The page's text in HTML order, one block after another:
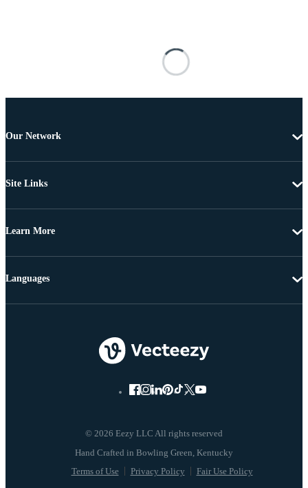
Our Network
Site Links
Learn More
© 2026 Eezy LLC All rights reserved
Terms of Use Privacy Policy Fair Use Policy
Languages